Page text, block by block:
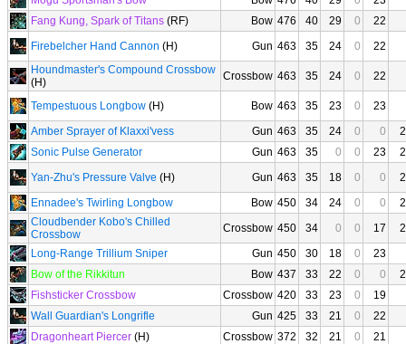
Fang Kung, Spark of Titans (RF) Bow 476 40 29 0
22
Firebelcher Hand Cannon (H) Gun 463 35 24 0
22
Houndmaster's Compound Crossbow
(H)
Crossbow 463 35 24 0 22
Tempestuous Longbow (H) Bow 463 35 23 0
23
Amber Sprayer of Klaxxi'vess
Gun 463 35 24 0 0
Sonic Pulse Generator
Gun 463 35 0 0 23
Yan-Zhu's Pressure Valve (H) Gun 463 35 18 0 0
Ennadee's Twirling Longbow
Bow 450 34 24 0 0
Cloudbender Kobo's Chilled
Crossbow
Crossbow 450 34 0 0 17
Long-Range Trillium Sniper
Gun 450 30 18 0
23
Bow of the Rikkitun
Bow 437 33 22 0 0
Fishsticker Crossbow
Crossbow 420 33 23 0
19
Wall Guardian's Longrifle
Gun 425 33 21 0
22
Dragonheart Piercer (H) Crossbow 372 32 21 0
21